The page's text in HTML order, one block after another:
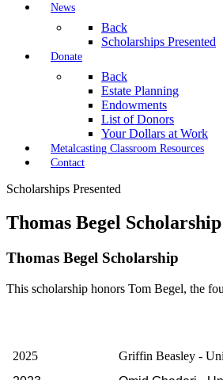
News
Back
Scholarships Presented
Donate
Back
Estate Planning
Endowments
List of Donors
Your Dollars at Work
Metalcasting Classroom Resources
Contact
Scholarships Presented
Thomas Begel Scholarship
Thomas Begel Scholarship
This scholarship honors Tom Begel, the
2025
Griffin Beasley -